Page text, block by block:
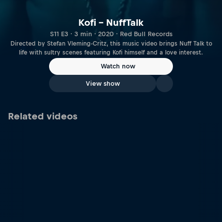
Kofi – NuffTalk
S11 E3 · 3 min · 2020 · Red Bull Records
Directed by Stefan Vleming-Critz, this music video brings Nuff Talk to
life with sultry scenes featuring Kofi himself and a love interest.
Watch now
View show
Related videos